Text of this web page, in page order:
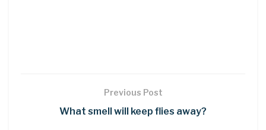
Previous Post
What smell will keep flies away?